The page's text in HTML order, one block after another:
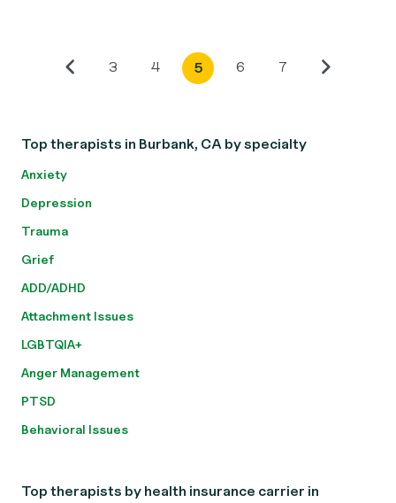
3 4 5 6 7
Top therapists in Burbank, CA by specialty
Anxiety
Depression
Trauma
Grief
ADD/ADHD
Attachment Issues
LGBTQIA+
Anger Management
PTSD
Behavioral Issues
Top therapists by health insurance carrier in